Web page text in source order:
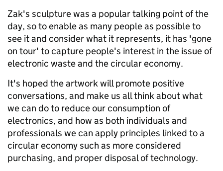
Zak's sculpture was a popular talking point of the
day, so to enable as many people as possible to
see it and consider what it represents, it has 'gone
on tour' to capture people's interest in the issue of
electronic waste and the circular economy.
It's hoped the artwork will promote positive
conversations, and make us all think about what
we can do to reduce our consumption of
electronics, and how as both individuals and
professionals we can apply principles linked to a
circular economy such as more considered
purchasing, and proper disposal of technology.